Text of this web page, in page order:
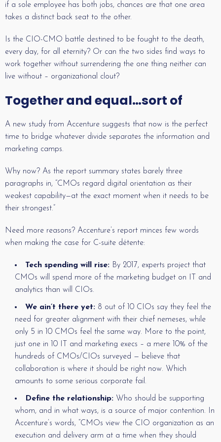
if a sole employee has both jobs, chances are that one area
takes a distinct back seat to the other.
Is the CIO-CMO battle destined to be fought to the death,
every day, for all eternity? Or can the two sides find ways to
work together without surrendering the one thing neither can
live without – organizational clout?
Together and equal…sort of
A new study from Accenture suggests that now is the perfect
time to bridge whatever divide separates the information and
marketing camps.
Why now? As the report summary states barely three
paragraphs in, “CMOs regard digital orientation as their
weakest capability—at the exact moment when it needs to be
their strongest.”
Need more reasons? Accenture’s report minces few words
when making the case for C-suite détente:
Tech spending will rise: By 2017, experts project that
CMOs will spend more of the marketing budget on IT and
analytics than will CIOs.
We ain’t there yet: 8 out of 10 CIOs say they feel the
need for greater alignment with their chief nemeses, while
only 5 in 10 CMOs feel the same way. More to the point,
just one in 10 IT and marketing execs – a mere 10% of the
hundreds of CMOs/CIOs surveyed — believe that
collaboration is where it should be right now. Which
amounts to some serious corporate fail.
Define the relationship: Who should be supporting
whom, and in what ways, is a source of major contention. In
Accenture’s words, “CMOs view the CIO organization as an
execution and delivery arm at a time when they should